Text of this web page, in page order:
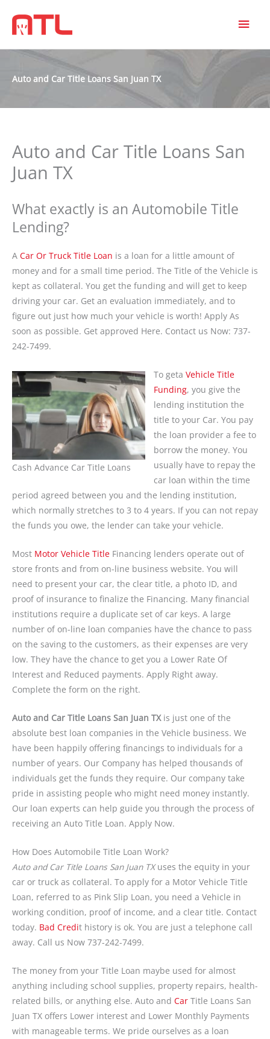
Auto and Car Title Loans San Juan TX
Auto and Car Title Loans San
Juan TX
What exactly is an Automobile Title
Lending?
A Car Or Truck Title Loan is a loan for a little amount of
money and for a small time period. The Title of the Vehicle is
kept as collateral. You get the funding and will get to keep
driving your car. Get an evaluation immediately, and to
figure out just how much your vehicle is worth! Apply As
soon as possible. Get approved Here. Contact us Now: 737-
242-7499.
Cash Advance Car Title Loans
To geta Vehicle Title
Funding, you give the
lending institution the
title to your Car. You pay
the loan provider a fee to
borrow the money. You
usually have to repay the
car loan within the time
period agreed between you and the lending institution,
which normally stretches to 3 to 4 years. If you can not repay
the funds you owe, the lender can take your vehicle.
Most Motor Vehicle Title Financing lenders operate out of
store fronts and from on-line business website. You will
need to present your car, the clear title, a photo ID, and
proof of insurance to finalize the Financing. Many financial
institutions require a duplicate set of car keys. A large
number of on-line loan companies have the chance to pass
on the saving to the customers, as their expenses are very
low. They have the chance to get you a Lower Rate Of
Interest and Reduced payments. Apply Right away.
Complete the form on the right.
Auto and Car Title Loans San Juan TX is just one of the
absolute best loan companies in the Vehicle business. We
have been happily offering financings to individuals for a
number of years. Our Company has helped thousands of
individuals get the funds they require. Our company take
pride in assisting people who might need money instantly.
Our loan experts can help guide you through the process of
receiving an Auto Title Loan. Apply Now.
How Does Automobile Title Loan Work?
Auto and Car Title Loans San Juan TXuses the equity in your
car or truck as collateral. To apply for a Motor Vehicle Title
Loan, referred to as Pink Slip Loan, you need a Vehicle in
working condition, proof of income, and a clear title. Contact
today. Bad Credit history is ok. You are just a telephone call
away. Call us Now 737-242-7499.
The money from your Title Loan maybe used for almost
anything including school supplies, property repairs, health-
related bills, or anything else. Auto and Car Title Loans San
Juan TX offers Lower interest and Lower Monthly Payments
with manageable terms. We pride ourselves as a loan